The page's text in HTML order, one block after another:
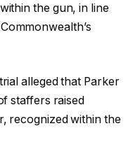
the gun, in line
alleged that Parker
staffers raised
recognized within the